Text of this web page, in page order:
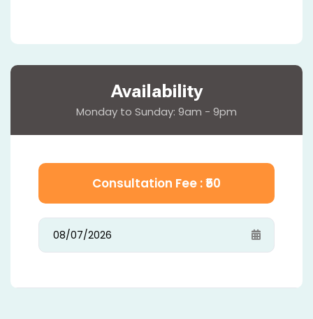
Availability
Monday to Sunday: 9am - 9pm
Consultation Fee : ₹50